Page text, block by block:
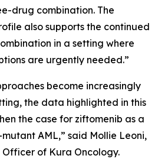
drug combination. The
also supports the continued
in a setting where
are urgently needed.”
become increasingly
the data highlighted in this
the case for ziftomenib as a
mutant AML,” said Mollie Leoni,
Officer of Kura Oncology.